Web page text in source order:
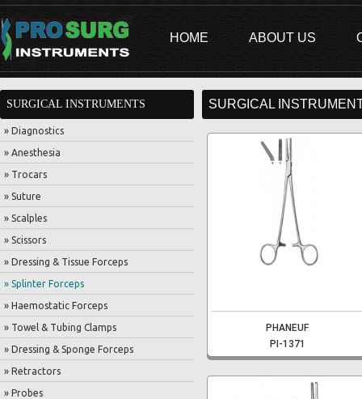
HOME ABOUT US
SURGICAL INSTRUMENTS
» Diagnostics
» Anesthesia
» Trocars
» Suture
» Scalples
» Scissors
» Dressing & Tissue Forceps
» Splinter Forceps
» Haemostatic Forceps
» Towel & Tubing Clamps
» Dressing & Sponge Forceps
» Retractors
» Probes
SURGICAL
PHANEUF
PI-1371